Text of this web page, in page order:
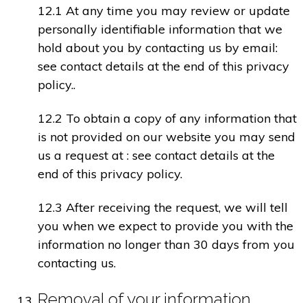
12.1 At any time you may review or update
personally identifiable information that we
hold about you by contacting us by email:
see contact details at the end of this privacy
policy..
12.2 To obtain a copy of any information that
is not provided on our website you may send
us a request at : see contact details at the
end of this privacy policy.
12.3 After receiving the request, we will tell
you when we expect to provide you with the
information no longer than 30 days from you
contacting us.